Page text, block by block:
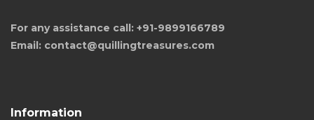
For any assistance call: +91-9899166789
Email: contact@quillingtreasures.com
Information